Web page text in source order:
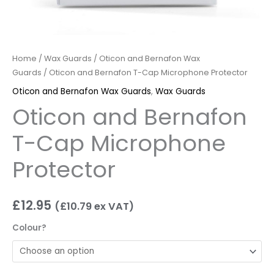
Home / Wax Guards / Oticon and Bernafon Wax
Guards / Oticon and Bernafon T-Cap Microphone Protector
Oticon and Bernafon Wax Guards, Wax Guards
Oticon and Bernafon
T-Cap Microphone
Protector
£12.95 (£10.79ex VAT)
Colour?